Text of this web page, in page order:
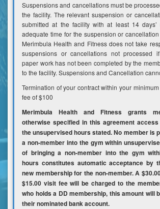
Suspensions and cancellations must be
the facility. The relevant suspension or
submitted at the facility with at least 14
adequate time for the suspension or
Merimbula Health and Fitness does not take
suspensions or cancellations not processed
paper work has not been completed by the
to the facility. Suspensions and Cancellation
Termination of your contract within your
fee of $100
Merimbula Health and Fitness grants
otherwise specified in this agreement
the unsupervised hours stated. No member is
a non-member into the gym within
of bringing a non-member into the gym
hours constitutes automatic acceptance by
new membership for the non-member. A
$15.00 visit fee will be charged to the
who holds a DD membership, this amount will
their nominated bank account.